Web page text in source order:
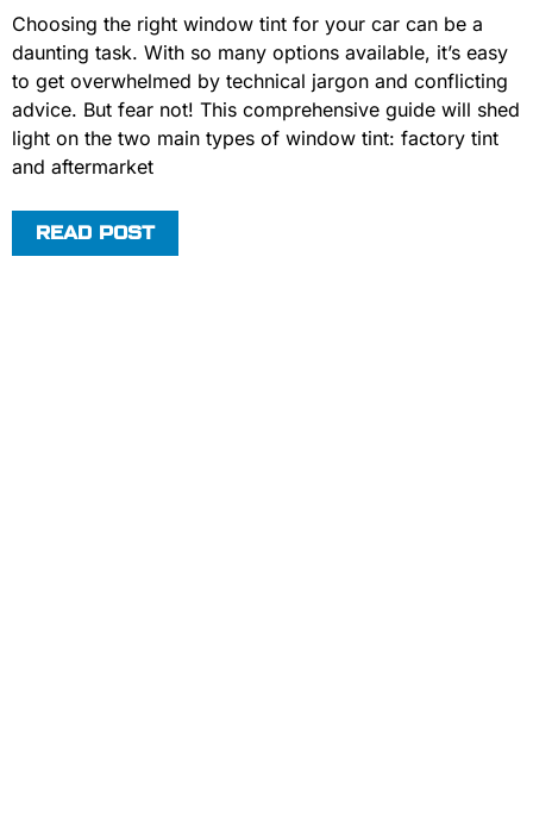
Choosing the right window tint for your car can be a
daunting task. With so many options available, it’s easy
to get overwhelmed by technical jargon and conflicting
advice. But fear not! This comprehensive guide will shed
light on the two main types of window tint: factory tint
and aftermarket
READ POST